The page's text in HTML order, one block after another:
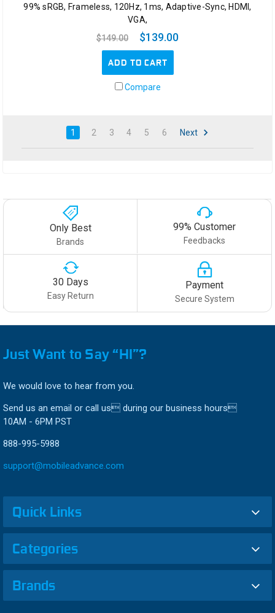
99% sRGB, Frameless, 120Hz, 1ms, Adaptive-Sync, HDMI,
VGA,
$149.00
$139.00
ADD TO CART
Compare
1 2 3 4 5 6 Next
Only Best
Brands
99% Customer
Feedbacks
30 Days
Easy Return
Payment
Secure System
Just Want to Say “HI”?
We would love to hear from you.
Send us an email or call us during our business hours
10AM - 6PM PST
888-995-5988
support@mobileadvance.com
Quick Links
Categories
Brands